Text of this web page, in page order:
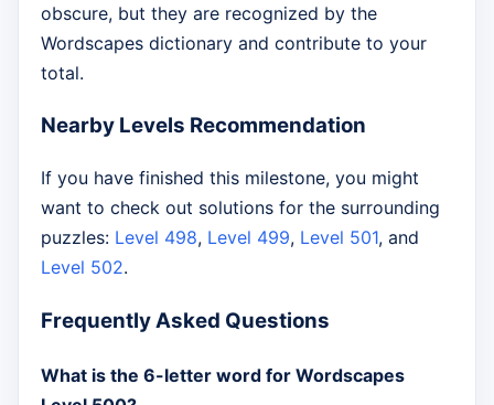
obscure, but they are recognized by the
Wordscapes dictionary and contribute to your
total.
Nearby Levels Recommendation
If you have finished this milestone, you might
want to check out solutions for the surrounding
puzzles: Level 498, Level 499, Level 501, and
Level 502.
Frequently Asked Questions
What is the 6-letter word for Wordscapes